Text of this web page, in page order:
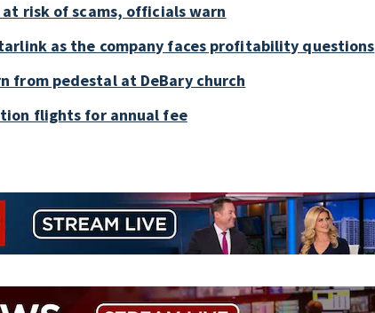
risk of scams, officials warn
as the company faces profitability questions
from pedestal at DeBary church
flights for annual fee